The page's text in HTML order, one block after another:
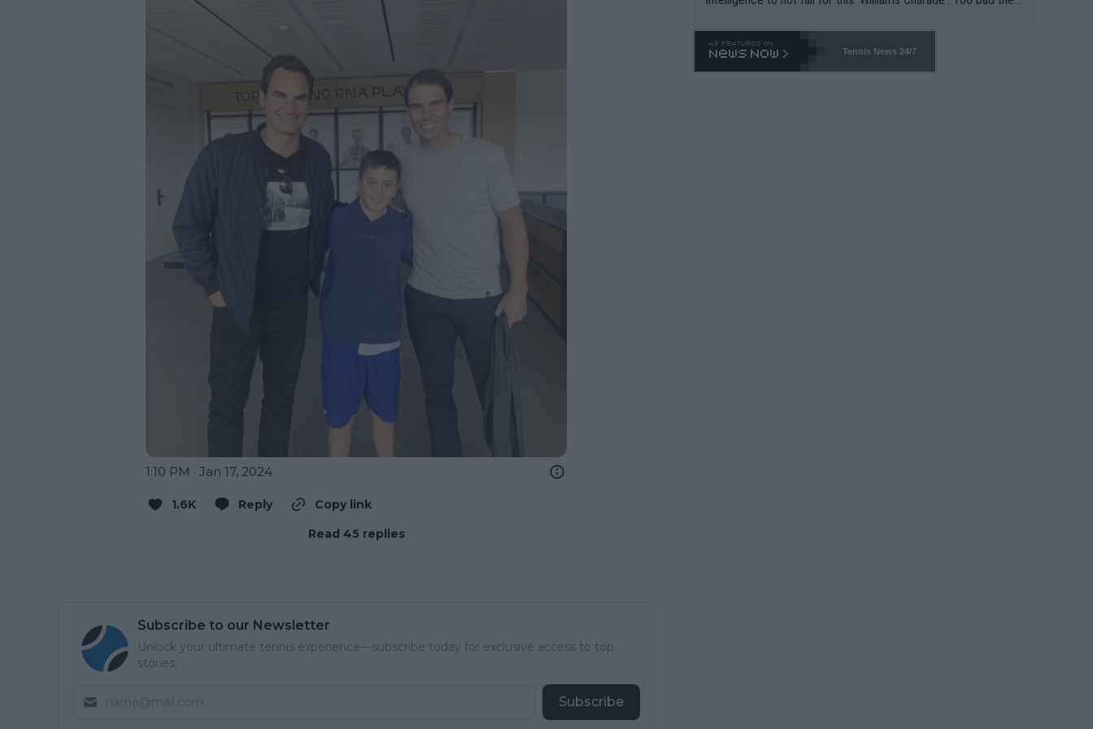
1:10 PM · Jan 17, 2024
1.6K Reply
Copy link
Read 45 replies
Subscribe to our Newsletter
Unlock your ultimate tennis experience—subscribe today for exclusive access to top
stories.
Subscribe
o. 469 and put a stop to it. WTA has Qualifiers for a reason!!
Tennis News 24/7